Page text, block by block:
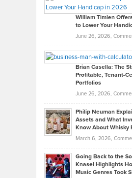
William Timlen
to Lower Your
June 26, 2026,
Brian Casella: The
Profitable, Tenant-
Portfolios
June 26, 2026,
Philip Neuman
Assets and What
Know About Whisky
March 6, 2026,
Going Back to the
Knasel Highlights
Music Genres Took